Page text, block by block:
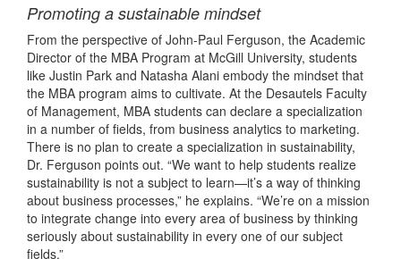
Promoting a sustainable mindset
From the perspective of John-Paul Ferguson, the Academic
Director of the MBA Program at McGill University, students
like Justin Park and Natasha Alani embody the mindset that
the MBA program aims to cultivate. At the Desautels Faculty
of Management, MBA students can declare a specialization
in a number of fields, from business analytics to marketing.
There is no plan to create a specialization in sustainability,
Dr. Ferguson points out. “We want to help students realize
sustainability is not a subject to learn—it’s a way of thinking
about business processes,” he explains. “We’re on a mission
to integrate change into every area of business by thinking
seriously about sustainability in every one of our subject
fields.”